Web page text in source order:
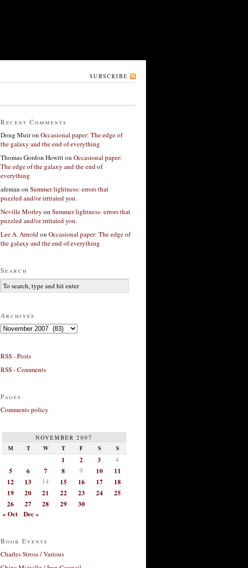
SUBSCRIBE
Recent Comments
Doug Muiron Occasional paper: The edge of
the galaxy and the end of everything
Thomas Gordon Hewitton Occasional paper:
The edge of the galaxy and the end of
everything
afeman on Summer lightness: errors that
puzzled and/or irritated you.
Neville Morley on Summer lightness: errors that
puzzled and/or irritated you.
Lee A. Arnoldon Occasional paper: The edge of
the galaxy and the end of everything
Search
Archives
Archives
RSS - Posts
RSS - Comments
Pages
Comments policy
NOVEMBER 2007
M T W T F S S
1 2 3 4
5 6 7 8 9 10
11
12
13 14 15 16 17
18
19
20 21 22 23 24
25
26
27 28 29
30
« Oct
Dec »
Book Events
Charles Stross / Various